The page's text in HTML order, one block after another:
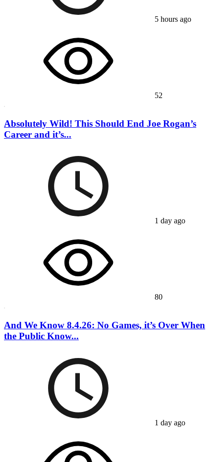
5 hours ago
52
Absolutely Wild! This Should End Joe Rogan’s
Career and it’s...
1 day ago
80
And We Know 8.4.26: No Games, it’s Over When
the Public Know...
1 day ago